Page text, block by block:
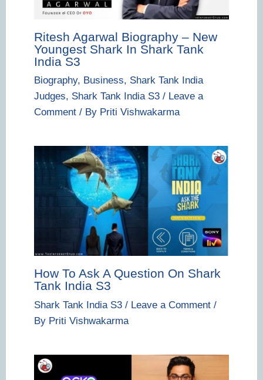
Ritesh Agarwal Biography – New
Youngest Shark In Shark Tank
India S3
Biography, Business, Shark Tank India
Judges, Shark Tank India S3/ Leave a
Comment / By Priti Vishwakarma
How To Ask A Question On Shark
Tank India S3
Shark Tank India S3/ Leave a Comment /
By Priti Vishwakarma